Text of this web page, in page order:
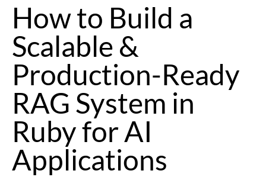
How to Build a
Scalable &
Production-Ready
RAG System in
Ruby for AI
Applications